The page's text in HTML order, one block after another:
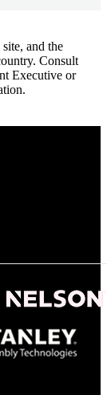
and the
Consult
Executive or